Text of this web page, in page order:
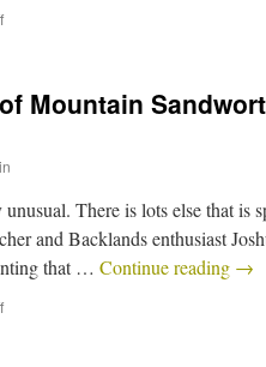
Mountain
There is lots else that is
and Backlands enthusiast
that … Continue reading →